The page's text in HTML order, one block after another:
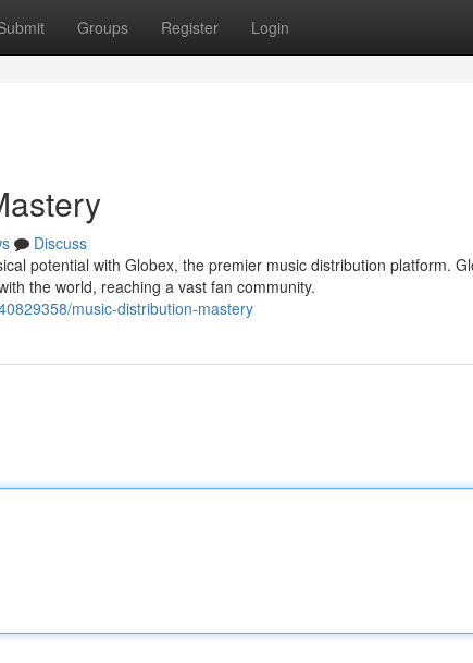
Groups Register Login
Discuss
potential with Globex, the premier music distribution platform.
the world, reaching a vast fan community.
music-distribution-mastery